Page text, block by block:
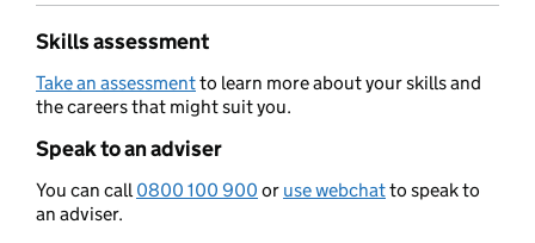
Skills assessment
Take an assessmentto learn more about your skills and
the careers that might suit you.
Speak to an adviser
You can call0800 100 900 or use webchatto speak to
an adviser.